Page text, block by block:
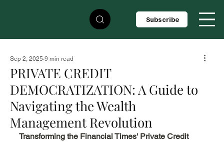
Subscribe
PRIVATE CREDIT
DEMOCRATIZATION: A Guide to
Navigating the Wealth
Management Revolution
Sep 2, 2025 9 min read
Transforming the Financial Times' Private Credit